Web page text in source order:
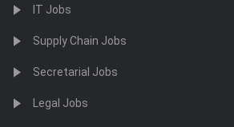
IT Jobs
Supply Chain Jobs
Secretarial Jobs
Legal Jobs